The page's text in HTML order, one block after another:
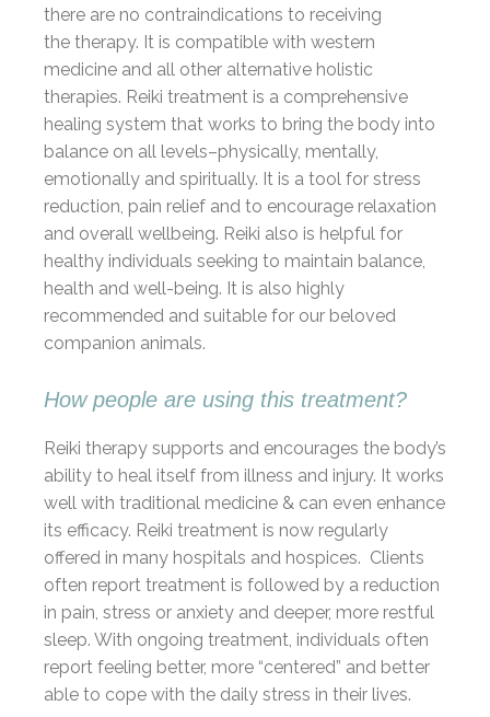
there are no contraindications to receiving
the therapy. It is compatible with western
medicine and all other alternative holistic
therapies. Reiki treatment is a comprehensive
healing system that works to bring the body into
balance on all levels–physically, mentally,
emotionally and spiritually. It is a tool for stress
reduction, pain relief and to encourage relaxation
and overall wellbeing. Reiki also is helpful for
healthy individuals seeking to maintain balance,
health and well-being. It is also highly
recommended and suitable for our beloved
companion animals.
How people are using this treatment?
Reiki therapy supports and encourages the body’s
ability to heal itself from illness and injury. It works
well with traditional medicine & can even enhance
its efficacy. Reiki treatment is now regularly
offered in many hospitals and hospices. Clients
often report treatment is followed by a reduction
in pain, stress or anxiety and deeper, more restful
sleep. With ongoing treatment, individuals often
report feeling better, more “centered” and better
able to cope with the daily stress in their lives.